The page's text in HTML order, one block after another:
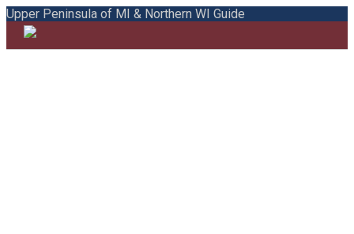
Upper Peninsula of MI & Northern WI Guide